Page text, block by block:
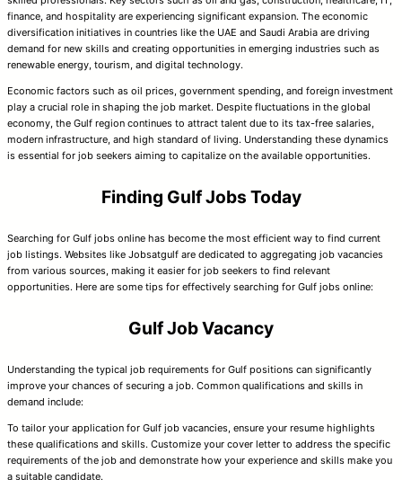
finance, and hospitality are experiencing significant expansion. The economic
diversification initiatives in countries like the UAE and Saudi Arabia are driving
demand for new skills and creating opportunities in emerging industries such as
renewable energy, tourism, and digital technology.
Economic factors such as oil prices, government spending, and foreign investment
play a crucial role in shaping the job market. Despite fluctuations in the global
economy, the Gulf region continues to attract talent due to its tax-free salaries,
modern infrastructure, and high standard of living. Understanding these dynamics
is essential for job seekers aiming to capitalize on the available opportunities.
Finding Gulf Jobs Today
Searching for Gulf jobs online has become the most efficient way to find current
job listings. Websites like Jobsatgulf are dedicated to aggregating job vacancies
from various sources, making it easier for job seekers to find relevant
opportunities. Here are some tips for effectively searching for Gulf jobs online:
Gulf Job Vacancy
Understanding the typical job requirements for Gulf positions can significantly
improve your chances of securing a job. Common qualifications and skills in
demand include:
To tailor your application for Gulf job vacancies, ensure your resume highlights
these qualifications and skills. Customize your cover letter to address the specific
requirements of the job and demonstrate how your experience and skills make you
a suitable candidate.